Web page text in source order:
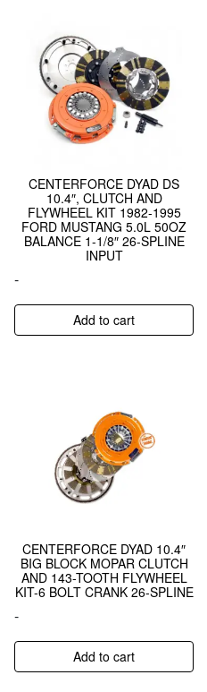
CENTERFORCE DYAD DS
10.4″, CLUTCH AND
FLYWHEEL KIT 1982-1995
FORD MUSTANG 5.0L 50OZ
BALANCE 1-1/8″ 26-SPLINE
INPUT
-
Add to cart
CENTERFORCE DYAD 10.4″
BIG BLOCK MOPAR CLUTCH
AND 143-TOOTH FLYWHEEL
KIT-6 BOLT CRANK 26-SPLINE
-
Add to cart